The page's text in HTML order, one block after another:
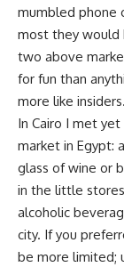
mumbled phone
most they
two above
for fun than
more like insiders.
In Cairo I met
market in Egypt:
glass of wine or
in the little
alcoholic
city. If you
be more limited;